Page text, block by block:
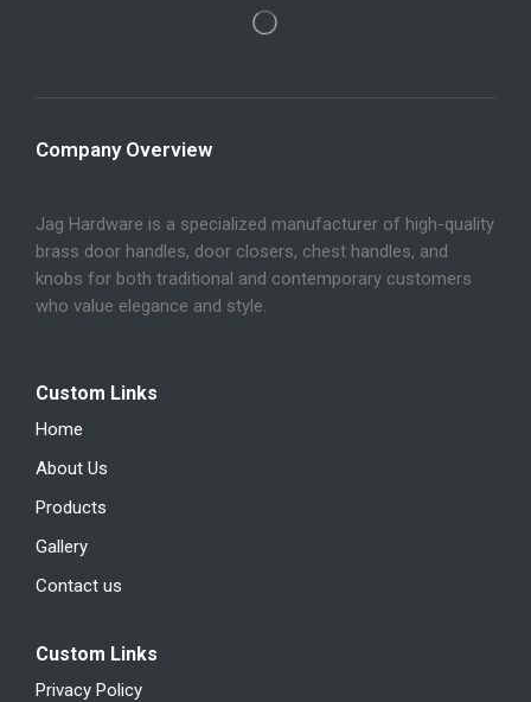
Company Overview
Jag Hardware is a specialized manufacturer of high-quality
brass door handles, door closers, chest handles, and
knobs for both traditional and contemporary customers
who value elegance and style.
Custom Links
Home
About Us
Products
Gallery
Contact us
Custom Links
Privacy Policy